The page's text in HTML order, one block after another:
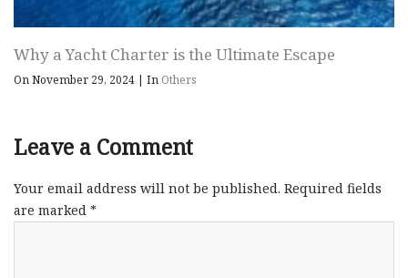
Why a Yacht Charter is the Ultimate Escape
On November 29, 2024 | In Others
Leave a Comment
Your email address will not be published. Required fields
are marked *